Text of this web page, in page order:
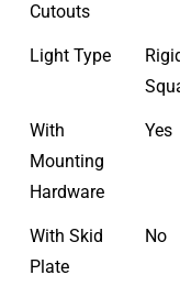
Cutouts
Light Type
With
Mounting
Hardware
Yes
With Skid
Plate
No